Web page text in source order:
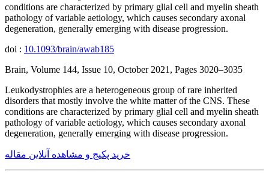
conditions are characterized by primary glial cell and myelin sheath
pathology of variable aetiology, which causes secondary axonal
degeneration, generally emerging with disease progression.
doi : 10.1093/brain/awab185
Brain, Volume 144, Issue 10, October 2021, Pages 3020–3035
Leukodystrophies are a heterogeneous group of rare inherited
disorders that mostly involve the white matter of the CNS. These
conditions are characterized by primary glial cell and myelin sheath
pathology of variable aetiology, which causes secondary axonal
degeneration, generally emerging with disease progression.
خرید پکیج و مشاهده آنلاین مقاله